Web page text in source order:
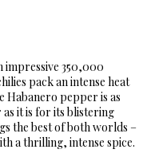
impressive 350,000
pack an intense heat
Habanero pepper is as
it is for its blistering
the best of both worlds –
a thrilling, intense spice.